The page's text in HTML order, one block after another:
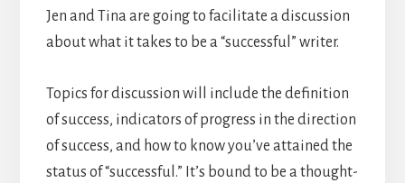
Jen and Tina are going to facilitate a discussion
about what it takes to be a “successful” writer.
Topics for discussion will include the definition
of success, indicators of progress in the direction
of success, and how to know you’ve attained the
status of “successful.” It’s bound to be a thought-